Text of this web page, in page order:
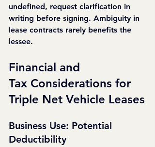
undefined, request clarification in
writing before signing. Ambiguity in
lease contracts rarely benefits the
lessee.
Financial and
Tax Considerations for
Triple Net Vehicle Leases
Business Use: Potential
Deductibility